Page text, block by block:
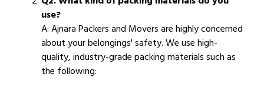
use?
A: Ajnara Packers and Movers are highly concerned
about your belongings' safety. We use high-
quality, industry-grade packing materials such as
the following: